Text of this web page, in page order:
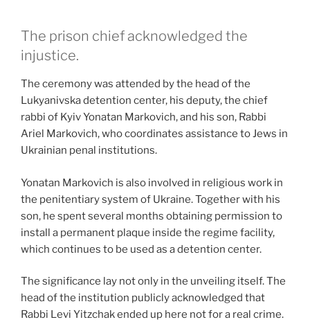
The prison chief acknowledged the
injustice.
The ceremony was attended by the head of the
Lukyanivska detention center, his deputy, the chief
rabbi of Kyiv Yonatan Markovich, and his son, Rabbi
Ariel Markovich, who coordinates assistance to Jews in
Ukrainian penal institutions.
Yonatan Markovich is also involved in religious work in
the penitentiary system of Ukraine. Together with his
son, he spent several months obtaining permission to
install a permanent plaque inside the regime facility,
which continues to be used as a detention center.
The significance lay not only in the unveiling itself. The
head of the institution publicly acknowledged that
Rabbi Levi Yitzchak ended up here not for a real crime.